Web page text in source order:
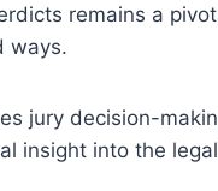
remains a
ways.
jury decision-
insight into the